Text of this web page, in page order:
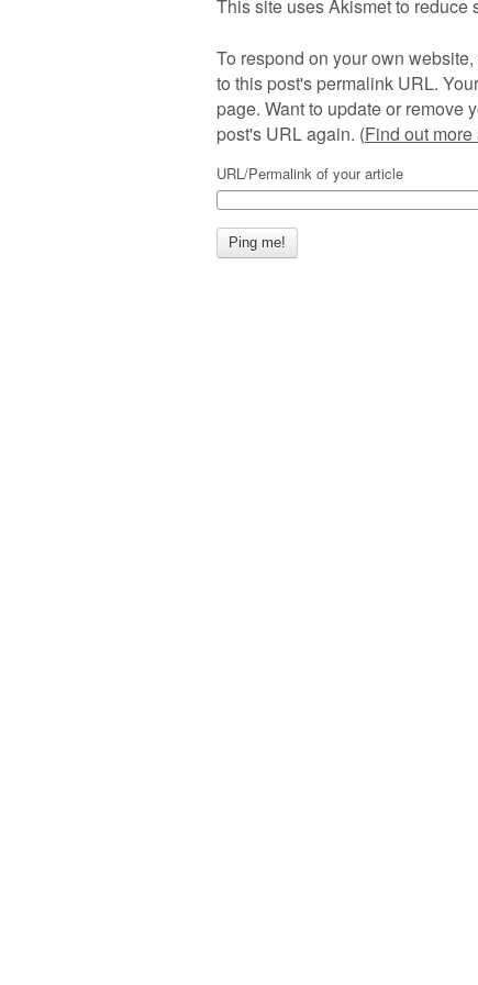
This site uses Akismet to reduce
To respond on your own
to this post's permalink URL.
page. Want to update or remove
post's URL again. (Find out
URL/Permalink of your article